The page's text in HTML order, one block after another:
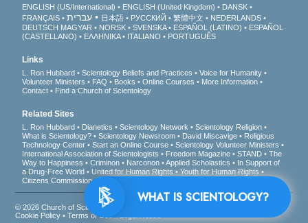
ENGLISH (US/International) ENGLISH (United Kingdom)
DANSK
FRANÇAIS
עברית 日本語 РУССКИЙ 繁體中文
NEDERLANDS
DEUTSCH MAGYAR NORSK SVENSKA ESPAÑOL (LATINO)
ESPAÑOL
(CASTELLANO)
ΕΛΛΗΝΙΚA ITALIANO PORTUGUÊS
Links
L. Ron Hubbard Scientology Beliefs and Practices
Voice for Humanity
Volunteer Ministers
FAQ Books Online Courses
More Information
Contact
Find a Church of Scientology
Related Sites
L. Ron Hubbard Dianetics Scientology Network
Scientology Religion
What is Scientology?
Scientology Newsroom David Miscavige
Religious
Technology Center
Start an Online Course
Scientology Volunteer Ministers
International Association of Scientologists
Freedom Magazine STAND
The
Way to Happiness
Criminon Narconon Applied Scholastics
In Support of
a Drug-Free World
United for Human Rights
Youth for Human Rights
Citizens Commission on Human Rights
© 2026Church of Scientology International
Cookie Policy •Terms of Use
WHAT IS SCIENTOLOGY?